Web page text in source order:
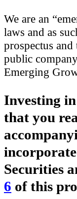
We are an
laws and as
prospectus
public
Emerging
Investing
that you
Securities
6 of this